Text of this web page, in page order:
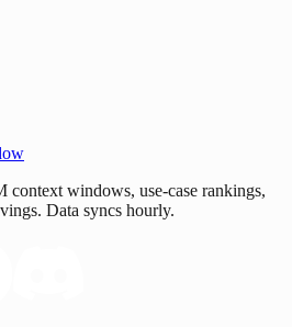
windows, use-case rankings,
Data syncs hourly.